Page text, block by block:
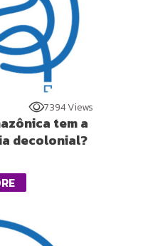
7394 Views
tem a
decolonial?